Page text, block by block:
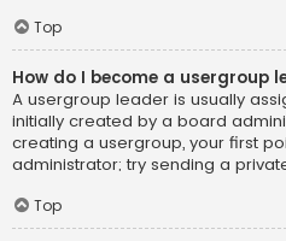
Top
How do I become a usergroup
A usergroup leader is usually
initially created by a board
creating a usergroup, your first
administrator; try sending a
Top